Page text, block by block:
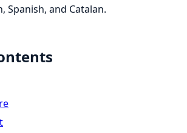
Spanish, and Catalan.